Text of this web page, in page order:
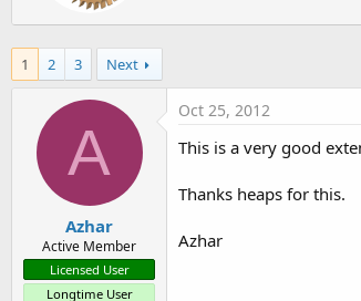
:
1 2 3 Next
A
Azhar
Active Member
Licensed User
Longtime User
Oct 25, 2012
This is a very good
Thanks heaps for this.
Azhar